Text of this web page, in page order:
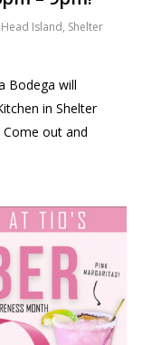
Island, Shelter
Bodega will
in Shelter
Come out and